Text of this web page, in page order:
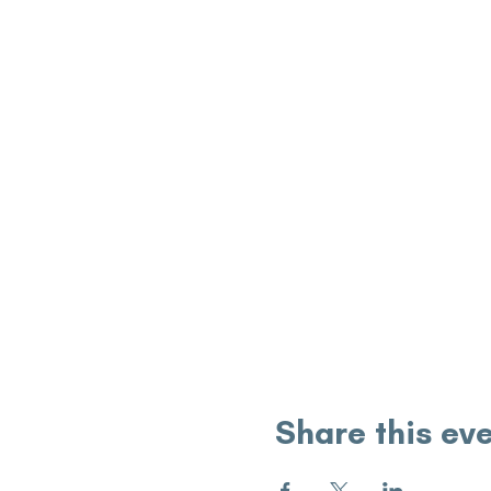
Share this